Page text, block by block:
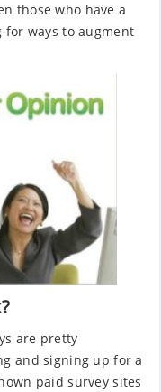
those who have a
ways to augment
are pretty
and signing up for a
paid survey sites